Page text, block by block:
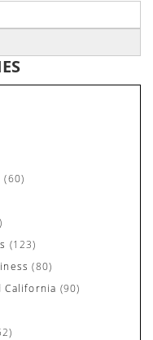
(60)
(123)
(80)
California (90)